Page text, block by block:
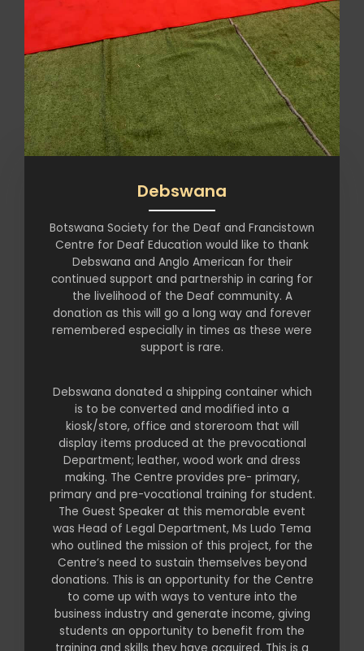
Debswana
Botswana Society for the Deaf and Francistown
Centre for Deaf Education would like to thank
Debswana and Anglo American for their
continued support and partnership in caring for
the livelihood of the Deaf community. A
donation as this will go a long way and forever
remembered especially in times as these were
support is rare.
Debswana donated a shipping container which
is to be converted and modified into a
kiosk/store, office and storeroom that will
display items produced at the prevocational
Department; leather, wood work and dress
making. The Centre provides pre- primary,
primary and pre-vocational training for student.
The Guest Speaker at this memorable event
was Head of Legal Department, Ms Ludo Tema
who outlined the mission of this project, for the
Centre’s need to sustain themselves beyond
donations. This is an opportunity for the Centre
to come up with ways to venture into the
business industry and generate income, giving
students an opportunity to benefit from the